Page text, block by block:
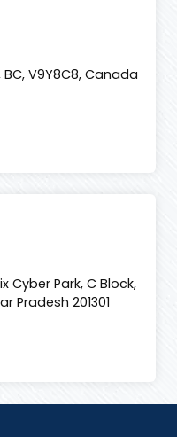
V9Y8C8, Canada
Cyber Park, C Block,
Pradesh 201301